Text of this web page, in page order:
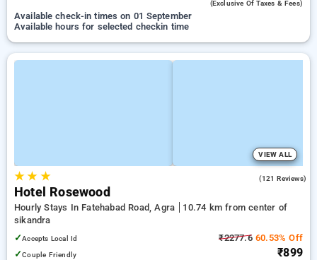
(exclusive Of Taxes & Fees)
Available check-in times on 01 September
Available hours for selected checkin time
VIEW ALL
★★ ★ (121 Reviews)
Hotel Rosewood
Hourly Stays In Fatehabad Road, Agra
10.74 km from center of
sikandra
✓Accepts Local Id
✓Couple Friendly
₹2277.660.53% Off
₹899